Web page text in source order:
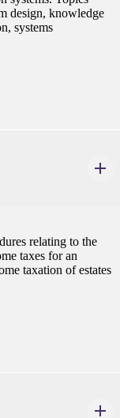
design, knowledge
systems
relating to the
taxes for an
taxation of estates